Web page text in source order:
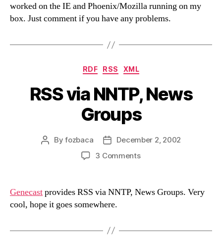
worked on the IE and Phoenix/Mozilla running on my
box. Just comment if you have any problems.
Categories
RDF RSS XML
RSS via NNTP, News
Groups
PostByfozbaca
PostDecember 2, 2002
3 Commentson
NNTP,
Genecastprovides RSS via NNTP, News Groups. Very
cool, hope it goes somewhere.